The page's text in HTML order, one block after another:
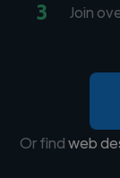
3 Join
Or findweb